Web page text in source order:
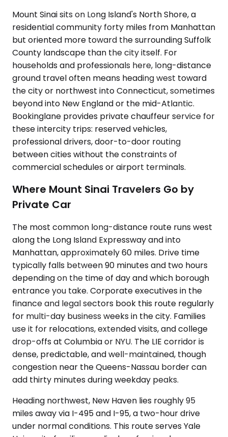
Mount Sinai sits on Long Island's North Shore, a
residential community forty miles from Manhattan
but oriented more toward the surrounding Suffolk
County landscape than the city itself. For
households and professionals here, long-distance
ground travel often means heading west toward
the city or northwest into Connecticut, sometimes
beyond into New England or the mid-Atlantic.
Bookinglane provides private chauffeur service for
these intercity trips: reserved vehicles,
professional drivers, door-to-door routing
between cities without the constraints of
commercial schedules or airport terminals.
Where Mount Sinai Travelers Go by
Private Car
The most common long-distance route runs west
along the Long Island Expressway and into
Manhattan, approximately 60 miles. Drive time
typically falls between 90 minutes and two hours
depending on the time of day and which borough
entrance you take. Corporate executives in the
finance and legal sectors book this route regularly
for multi-day business weeks in the city. Families
use it for relocations, extended visits, and college
drop-offs at Columbia or NYU. The LIE corridor is
dense, predictable, and well-maintained, though
congestion near the Queens-Nassau border can
add thirty minutes during weekday peaks.
Heading northwest, New Haven lies roughly 95
miles away via I-495 and I-95, a two-hour drive
under normal conditions. This route serves Yale